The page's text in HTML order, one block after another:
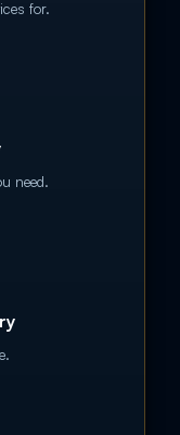
for.
need.